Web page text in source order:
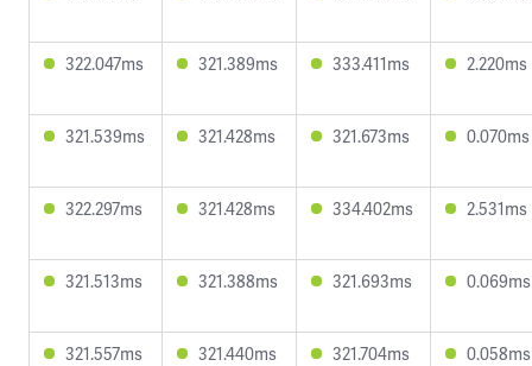
322.047ms 321.389ms 333.411ms 2.220ms
321.539ms 321.428ms 321.673ms 0.070ms
322.297ms 321.428ms 334.402ms 2.531ms
321.513ms 321.388ms 321.693ms 0.069ms
321.557ms 321.440ms 321.704ms 0.058ms